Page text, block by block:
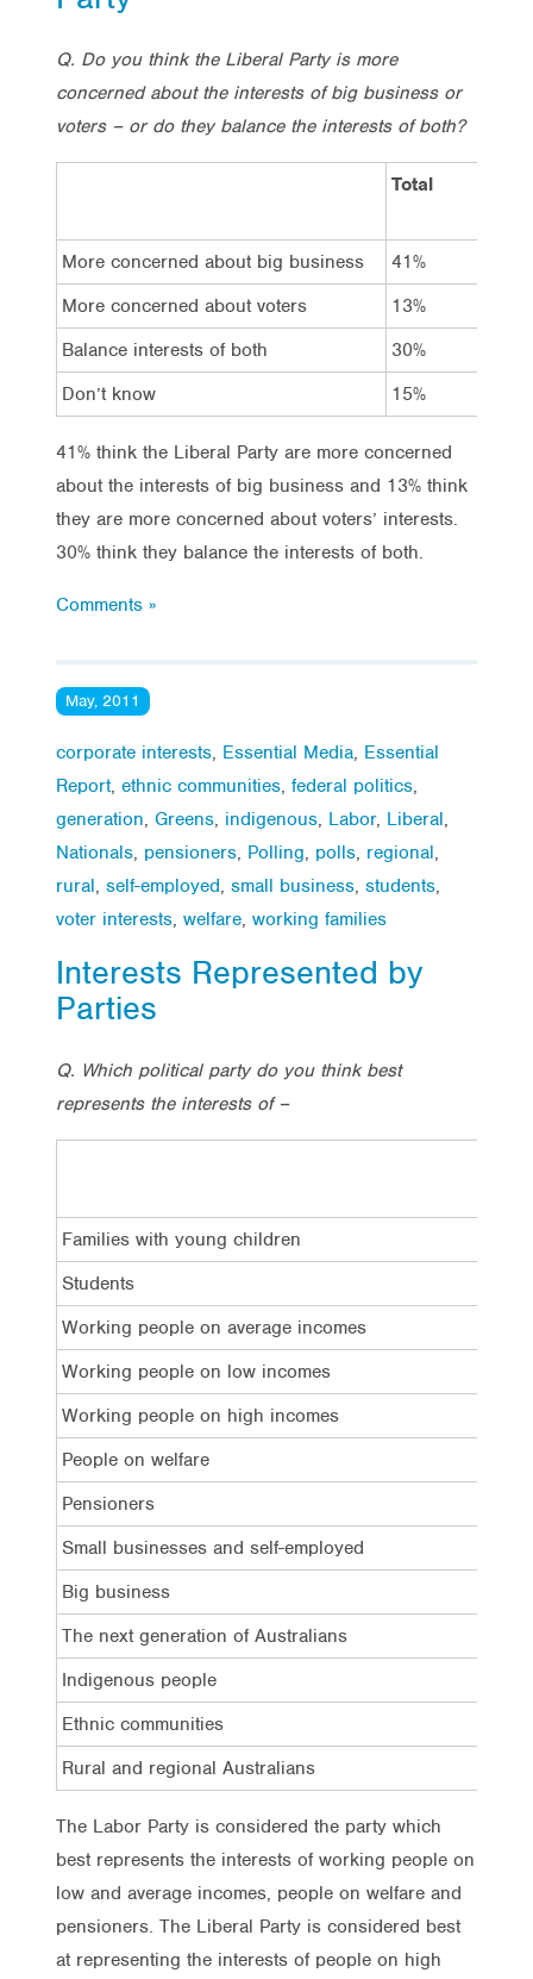
Q. Do you think the Liberal Party is more
concerned about the interests of big business or
voters – or do they balance the interests of both?
Total
More concerned about big business
41%
More concerned about voters
13%
Balance interests of both
30%
Don’t know
15%
41% think the Liberal Party are more concerned
about the interests of big business and 13% think
they are more concerned about voters’ interests.
30% think they balance the interests of both.
Comments »
May, 2011
corporate interests, Essential Media, Essential
Report, ethnic communities, federal politics,
generation, Greens, indigenous, Labor, Liberal,
Nationals, pensioners, Polling, polls, regional,
rural, self-employed, small business, students,
voter interests, welfare, working families
Interests Represented by
Parties
Q. Which political party do you think best
represents the interests of –
Families with young children
Students
Working people on average incomes
Working people on low incomes
Working people on high incomes
People on welfare
Pensioners
Small businesses and self-employed
Big business
The next generation of Australians
Indigenous people
Ethnic communities
Rural and regional Australians
The Labor Party is considered the party which
best represents the interests of working people on
low and average incomes, people on welfare and
pensioners. The Liberal Party is considered best
at representing the interests of people on high